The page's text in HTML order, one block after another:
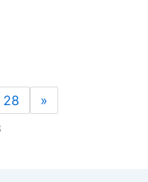
28 »